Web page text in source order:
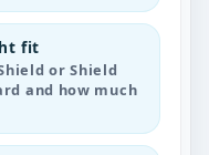
fit
or Shield
and how much